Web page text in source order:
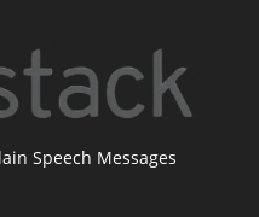
Speech Messages